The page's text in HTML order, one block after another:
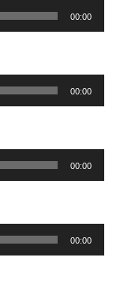
00:00
00:00
00:00
00:00